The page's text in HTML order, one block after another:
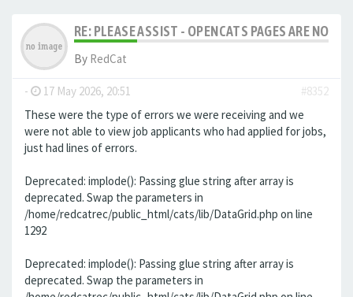
RE: PLEASE ASSIST - OPENCATS PAGES ARE NO
By RedCat
- 17 May 2026, 20:51
#8352
These were the type of errors we were receiving and we
were not able to view job applicants who had applied for jobs,
just had lines of errors.
Deprecated: implode(): Passing glue string after array is
deprecated. Swap the parameters in
/home/redcatrec/public_html/cats/lib/DataGrid.php on line
1292
Deprecated: implode(): Passing glue string after array is
deprecated. Swap the parameters in